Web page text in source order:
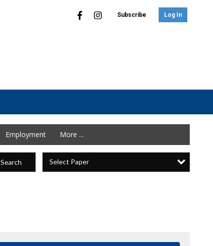
Subscribe Log In
Employment More ...
Search Select Paper